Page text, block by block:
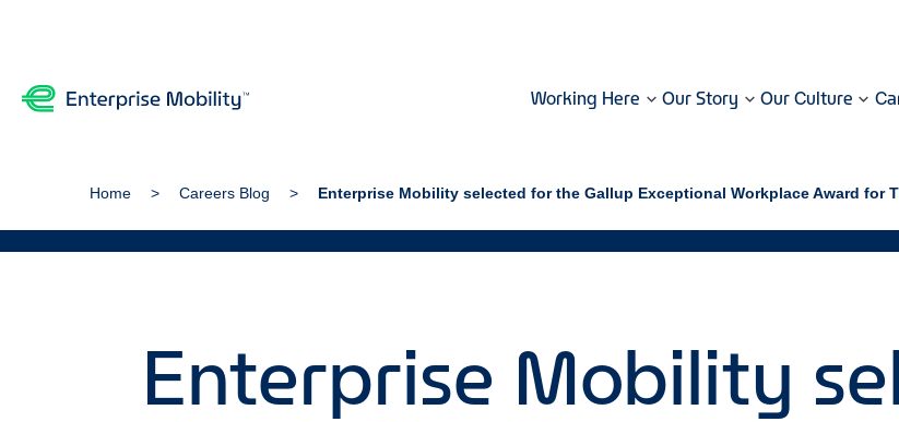
Working Here Our Story Our Culture
Home Careers Blog Enterprise Mobility selected for the Gallup Exceptional Workplace Award for
Enterprise Mobility